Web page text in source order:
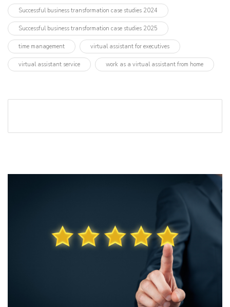
Successful business transformation case studies 2024
Successful business transformation case studies 2025
time management virtual assistant for executives
virtual assistant service work as a virtual assistant from home